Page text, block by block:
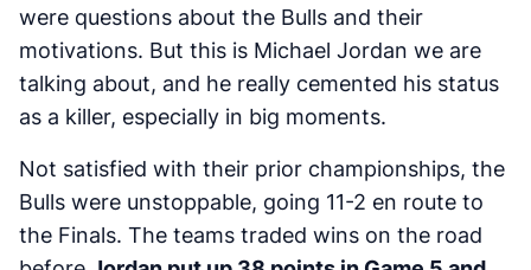
were questions about the Bulls and their
motivations. But this is Michael Jordan we are
talking about, and he really cemented his status
as a killer, especially in big moments.
Not satisfied with their prior championships, the
Bulls were unstoppable, going 11-2 en route to
the Finals. The teams traded wins on the road